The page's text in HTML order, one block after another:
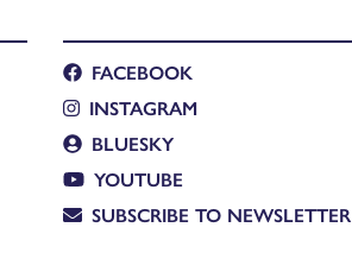
FACEBOOK
INSTAGRAM
BLUESKY
YOUTUBE
SUBSCRIBE TO NEWSLETTER